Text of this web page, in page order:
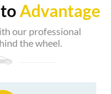
Advantage
our professional
the wheel.